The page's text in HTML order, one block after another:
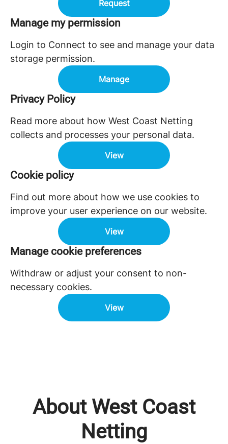
Request
Manage my permission
Login to Connect to see and manage your data
storage permission.
Manage
Privacy Policy
Read more about how West Coast Netting
collects and processes your personal data.
View
Cookie policy
Find out more about how we use cookies to
improve your user experience on our website.
View
Manage cookie preferences
Withdraw or adjust your consent to non-
necessary cookies.
View
About West Coast
Netting